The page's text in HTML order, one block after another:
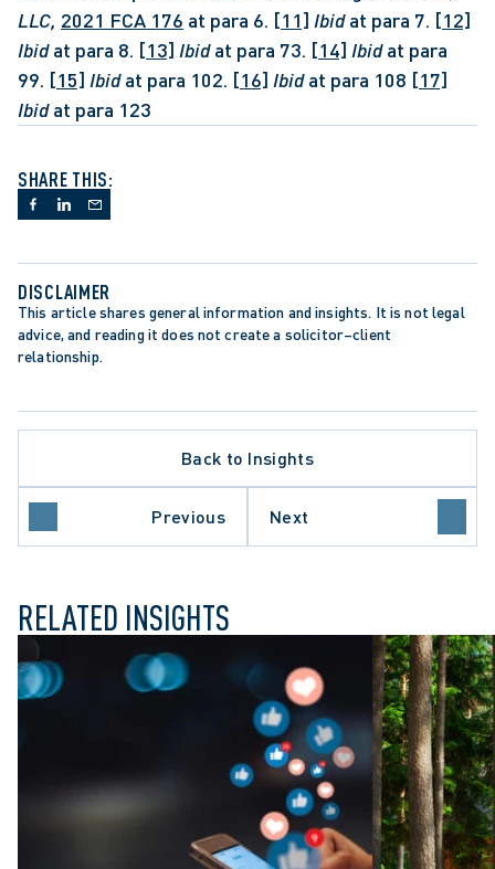
LLC, 2021 FCA 176 at para 6. [11] Ibid at para 7. [12]
Ibid at para 8. [13] Ibid at para 73. [14] Ibid at para
99. [15] Ibid at para 102. [16] Ibid at para 108 [17]
Ibid at para 123
SHARE THIS:
DISCLAIMER
This article shares general information and insights. It is not legal
advice, and reading it does not create a solicitor–client
relationship.
Back to Insights
Previous Next
LITIGATION
COURT OF APPEAL
DISMISSAL
RELATED INSIGHTS